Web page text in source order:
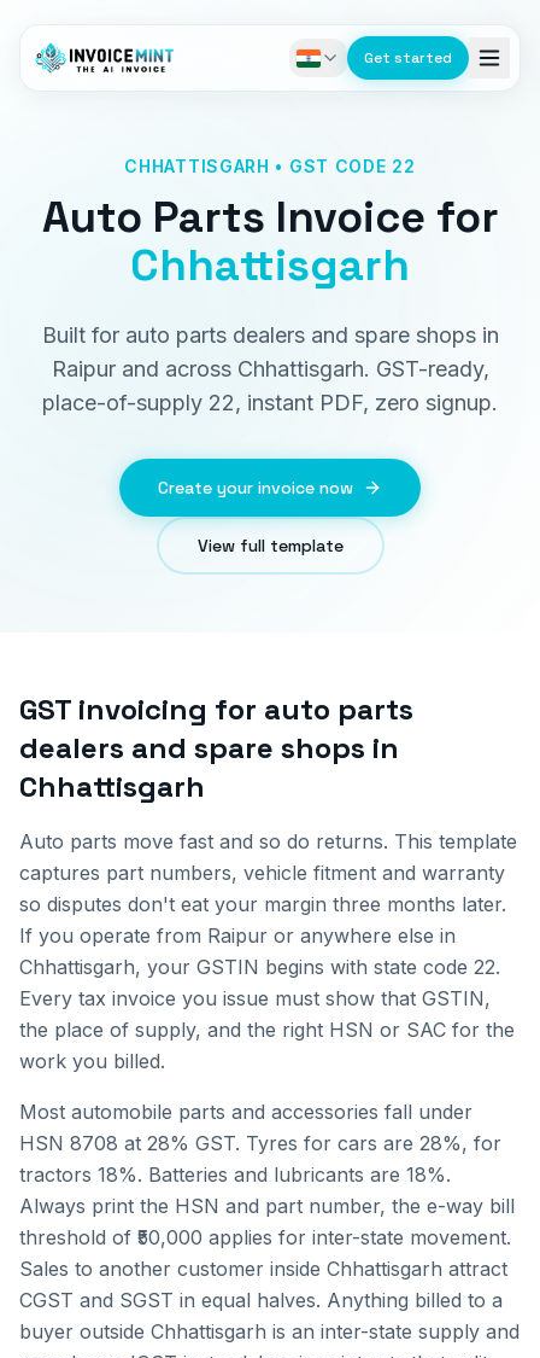
Get started
CHHATTISGARH • GST CODE 22
Auto Parts Invoice for
Chhattisgarh
Built for auto parts dealers and spare shops in
Raipur and across Chhattisgarh. GST-ready,
place-of-supply 22, instant PDF, zero signup.
Create your invoice now
View full template
GST invoicing for auto parts
dealers and spare shops in
Chhattisgarh
Auto parts move fast and so do returns. This template
captures part numbers, vehicle fitment and warranty
so disputes don't eat your margin three months later.
If you operate from Raipur or anywhere else in
Chhattisgarh, your GSTIN begins with state code 22.
Every tax invoice you issue must show that GSTIN,
the place of supply, and the right HSN or SAC for the
work you billed.
Most automobile parts and accessories fall under
HSN 8708 at 28% GST. Tyres for cars are 28%, for
tractors 18%. Batteries and lubricants are 18%.
Always print the HSN and part number, the e-way bill
threshold of ₹50,000 applies for inter-state movement.
Sales to another customer inside Chhattisgarh attract
CGST and SGST in equal halves. Anything billed to a
buyer outside Chhattisgarh is an inter-state supply and